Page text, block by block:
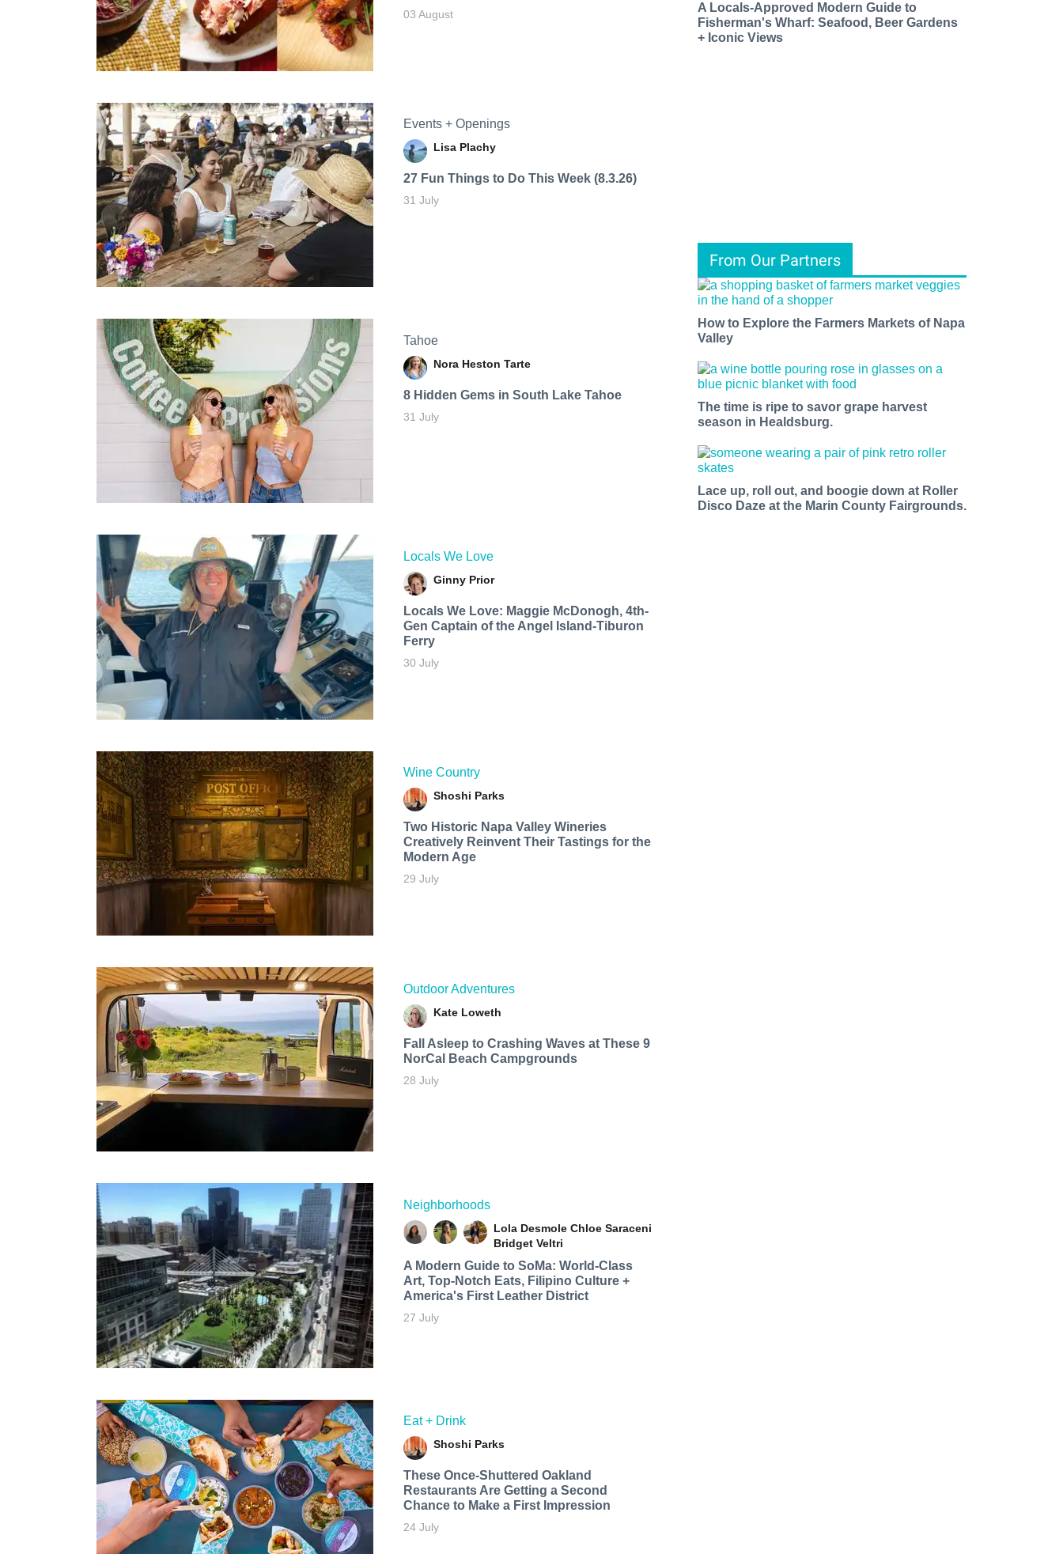
03 August
Events + Openings
Lisa Plachy
27 Fun Things to Do This Week (8.3.26)
31 July
Tahoe
Nora Heston Tarte
8 Hidden Gems in South Lake Tahoe
31 July
Locals We Love
Ginny Prior
Locals We Love: Maggie McDonogh, 4th-
Gen Captain of the Angel Island-Tiburon
Ferry
30 July
Wine Country
Shoshi Parks
Two Historic Napa Valley Wineries
Creatively Reinvent Their Tastings for the
Modern Age
29 July
Outdoor Adventures
Kate Loweth
Fall Asleep to Crashing Waves at These 9
NorCal Beach Campgrounds
28 July
Neighborhoods
Lola Desmole Chloe Saraceni
Bridget Veltri
A Modern Guide to SoMa: World-Class
Art, Top-Notch Eats, Filipino Culture +
America's First Leather District
27 July
Eat + Drink
Shoshi Parks
These Once-Shuttered Oakland
Restaurants Are Getting a Second
Chance to Make a First Impression
24 July
A Locals-Approved Modern Guide to
Fisherman's Wharf: Seafood, Beer Gardens
+ Iconic Views
From Our Partners
How to Explore the Farmers Markets of Napa
Valley
The time is ripe to savor grape harvest
season in Healdsburg.
Lace up, roll out, and boogie down at Roller
Disco Daze at the Marin County Fairgrounds.